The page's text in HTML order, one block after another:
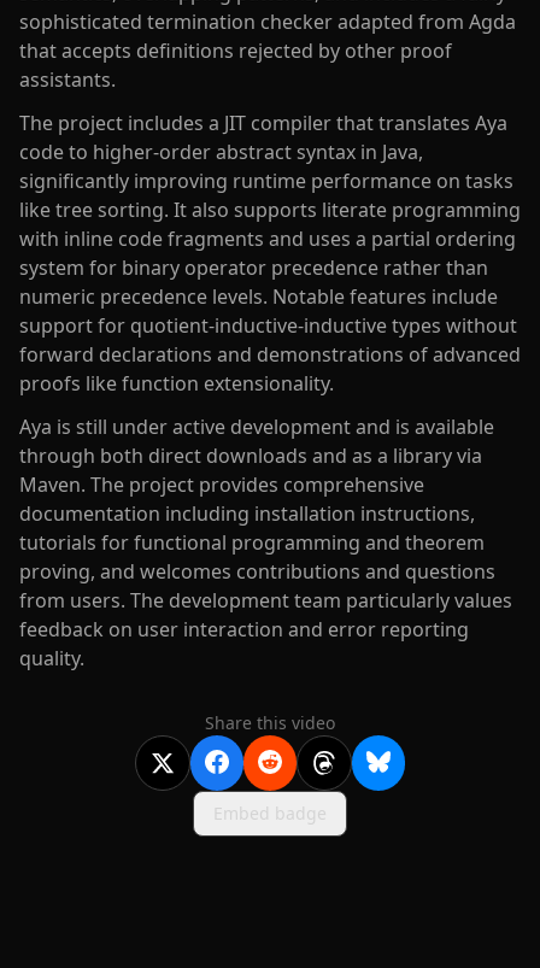
sophisticated termination checker adapted from Agda
that accepts definitions rejected by other proof
assistants.
The project includes a JIT compiler that translates Aya
code to higher-order abstract syntax in Java,
significantly improving runtime performance on tasks
like tree sorting. It also supports literate programming
with inline code fragments and uses a partial ordering
system for binary operator precedence rather than
numeric precedence levels. Notable features include
support for quotient-inductive-inductive types without
forward declarations and demonstrations of advanced
proofs like function extensionality.
Aya is still under active development and is available
through both direct downloads and as a library via
Maven. The project provides comprehensive
documentation including installation instructions,
tutorials for functional programming and theorem
proving, and welcomes contributions and questions
from users. The development team particularly values
feedback on user interaction and error reporting
quality.
Share this video
Embed badge